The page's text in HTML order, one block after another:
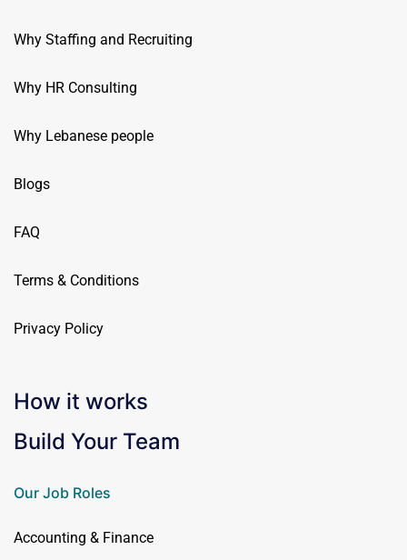
Why Staffing and Recruiting
Why HR Consulting
Why Lebanese people
Blogs
FAQ
Terms & Conditions
Privacy Policy
How it works
Build Your Team
Our Job Roles
Accounting & Finance